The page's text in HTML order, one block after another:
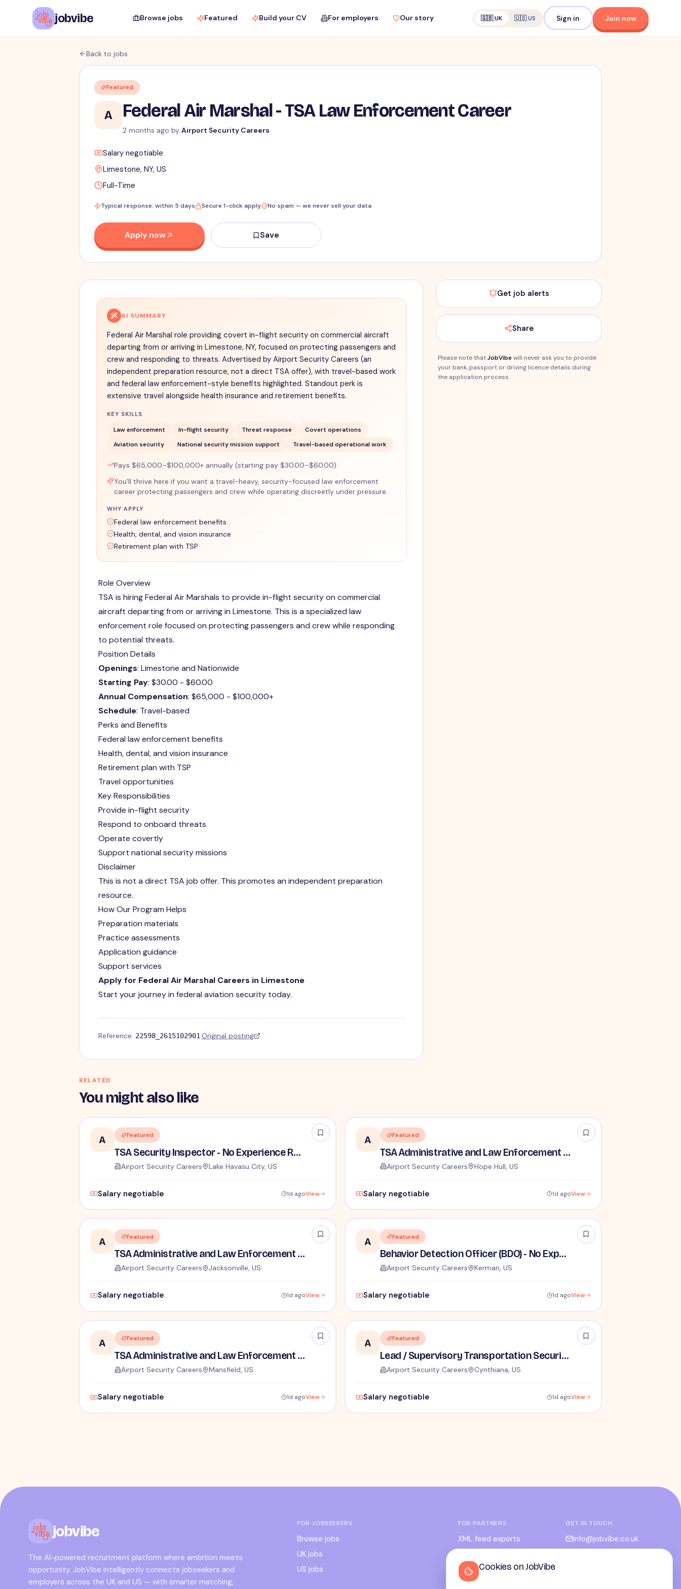
jobvibe Browse jobs Featured Build your CV For employers Our story 🇬🇧 UK 🇺🇸 US Sign in Join now
Back to jobs
Featured
A Federal Air Marshal - TSA Law Enforcement Career
2 months ago by Airport Security Careers
Salary negotiable
Limestone, NY, US
Full-Time
Typical response: within 5 days Secure 1-click apply No spam — we never sell your data
Apply now Save
AI SUMMARY
Federal Air Marshal role providing covert in-flight security on commercial aircraft
departing from or arriving in Limestone, NY, focused on protecting passengers and
crew and responding to threats. Advertised by Airport Security Careers (an
independent preparation resource, not a direct TSA offer), with travel-based work
and federal law enforcement-style benefits highlighted. Standout perk is
extensive travel alongside health insurance and retirement benefits.
KEY SKILLS
Law enforcement In-flight security Threat response
Covert operations
Aviation security
National security mission support Travel-based operational work
Pays $65,000–$100,000+ annually (starting pay $30.00–$60.00).
You'll thrive here if you want a travel-heavy, security-focused law enforcement
career protecting passengers and crew while operating discreetly under pressure.
WHY APPLY
Federal law enforcement benefits
Health, dental, and vision insurance
Retirement plan with TSP
Role Overview
TSA is hiring Federal Air Marshals to provide in-flight security on commercial
aircraft departing from or arriving in Limestone. This is a specialized law
enforcement role focused on protecting passengers and crew while responding
to potential threats.
Position Details
Openings: Limestone and Nationwide
Starting Pay: $30.00 - $60.00
Annual Compensation: $65,000 - $100,000+
Schedule: Travel-based
Perks and Benefits
Federal law enforcement benefits
Health, dental, and vision insurance
Retirement plan with TSP
Travel opportunities
Key Responsibilities
Provide in-flight security
Respond to onboard threats
Operate covertly
Support national security missions
Disclaimer
This is not a direct TSA job offer. This promotes an independent preparation
resource.
How Our Program Helps
Preparation materials
Practice assessments
Application guidance
Support services
Apply for Federal Air Marshal Careers in Limestone
Start your journey in federal aviation security today.
Reference: 22598_2615102901·Original posting
Get job alerts
Share
Please note thatJobVibewill never ask you to provide
your bank, passport or driving licence details during
the application process.
RELATED
You might also like
A Featured
TSA Security Inspector - No Experience Required
Airport Security Careers Lake Havasu City, US
Salary negotiable 1d agoView
A Featured
TSA Administrative and Law Enforcement Careers - No Experience Required
Airport Security Careers Hope Hull, US
Salary negotiable 1d agoView
A Featured
TSA Administrative and Law Enforcement Careers - No Experience Required
Airport Security Careers Jacksonville, US
Salary negotiable 1d agoView
A Featured
Behavior Detection Officer (BDO) - No Experience Required
Airport Security Careers Kerman, US
Salary negotiable 1d agoView
A Featured
TSA Administrative and Law Enforcement Careers - No Experience Required
Airport Security Careers Mansfield, US
Salary negotiable 1d agoView
A Featured
Lead / Supervisory Transportation Security Officer - No Experience Required forEntry-Level TSA Careers
Airport Security Careers Cynthiana, US
Salary negotiable 1d agoView
jobvibe
The AI-powered recruitment platform where ambition meets
opportunity. JobVibe intelligently connects jobseekers and
employers across the UK and US — with smarter matching,
FOR JOBSEEKERS
Browse jobs
UK jobs
US jobs
FOR PARTNERS
XML feed exports
Admin portal
GET IN TOUCH
info@jobvibe.co.uk
Cookies on JobVibe